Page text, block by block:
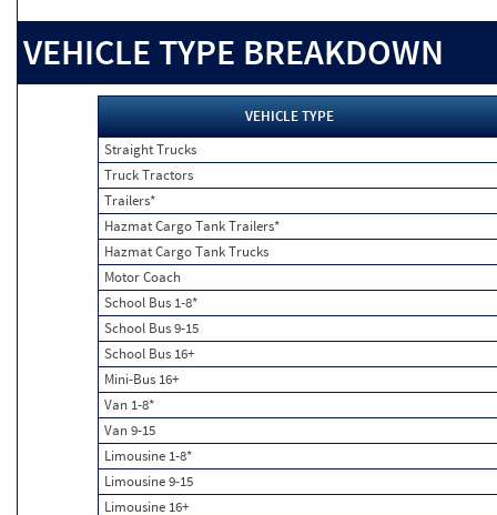
VEHICLE TYPE BREAKDOWN
VEHICLE TYPE
Straight Trucks
Truck Tractors
Trailers*
Hazmat Cargo Tank Trailers*
Hazmat Cargo Tank Trucks
Motor Coach
School Bus 1-8*
School Bus 9-15
School Bus 16+
Mini-Bus 16+
Van 1-8*
Van 9-15
Limousine 1-8*
Limousine 9-15
Limousine 16+